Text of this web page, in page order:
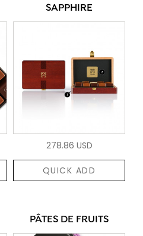
SAPPHIRE
278.86 USD
QUICK ADD
PÂTES DE FRUITS